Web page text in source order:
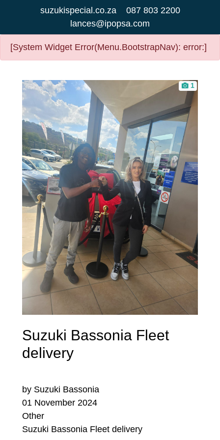
suzukispecial.co.za
087 803 2200
lances@ipopsa.com
[System Widget Error(Menu.BootstrapNav): error:]
1
Suzuki Bassonia Fleet
delivery
by Suzuki Bassonia
01 November 2024
Other
Suzuki Bassonia Fleet delivery